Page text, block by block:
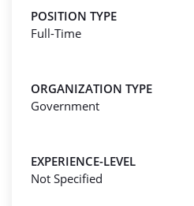
POSITION TYPE
Full-Time
ORGANIZATION TYPE
Government
EXPERIENCE-LEVEL
Not Specified